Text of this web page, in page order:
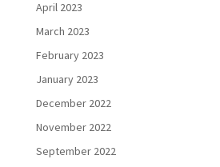
April 2023
March 2023
February 2023
January 2023
December 2022
November 2022
September 2022